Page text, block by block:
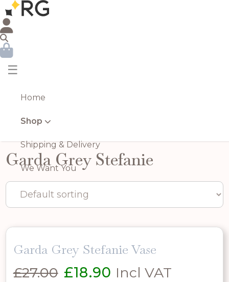
☰
Home
Shop
Shipping & Delivery
We Want You
Garda Grey Stefanie
Garda Grey Stefanie Vase
£27.00 Original
£18.90 Current
Incl VAT